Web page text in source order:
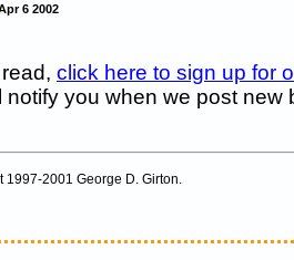
6 2002
click here to sign up for
notify you when we post new
2001 George D. Girton.